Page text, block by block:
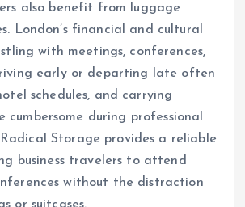
also benefit from luggage
London’s financial and cultural
with meetings, conferences,
early or departing late often
schedules, and carrying
cumbersome during professional
Storage provides a reliable
business travelers to attend
without the distraction
or suitcases.